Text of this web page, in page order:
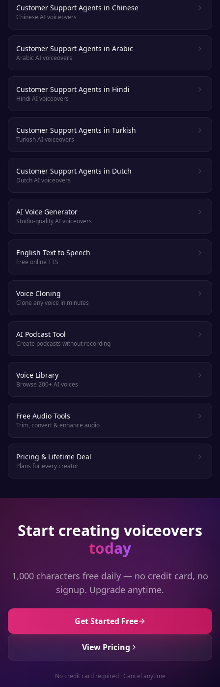
Customer Support Agents in Chinese
Chinese AI voiceovers
Customer Support Agents in Arabic
Arabic AI voiceovers
Customer Support Agents in Hindi
Hindi AI voiceovers
Customer Support Agents in Turkish
Turkish AI voiceovers
Customer Support Agents in Dutch
Dutch AI voiceovers
AI Voice Generator
Studio-quality AI voiceovers
English Text to Speech
Free online TTS
Voice Cloning
Clone any voice in minutes
AI Podcast Tool
Create podcasts without recording
Voice Library
Browse 200+ AI voices
Free Audio Tools
Trim, convert & enhance audio
Pricing & Lifetime Deal
Plans for every creator
Start creating voiceovers
today
1,000 characters free daily — no credit card, no
signup. Upgrade anytime.
Get Started Free
View Pricing
No credit card required · Cancel anytime